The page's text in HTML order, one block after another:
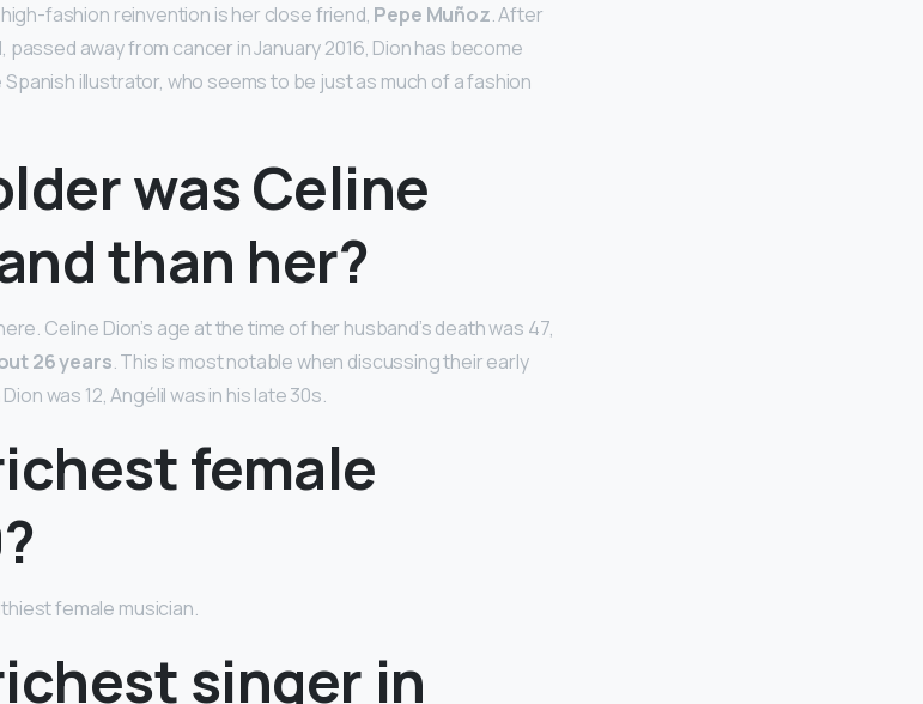
fashion reinvention is her close friend, Pepe Muñoz. After
passed away from cancer in January 2016, Dion has become
illustrator, who seems to be just as much of a fashion
was Celine
than her?
Celine Dion’s age at the time of her husband’s death was 47,
26 years. This is most notable when discussing their early
was 12, Angélil was in his late 30s.
female
female musician.
singer in